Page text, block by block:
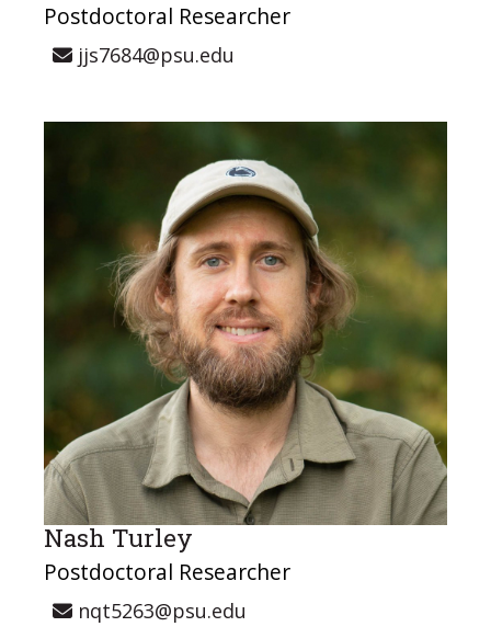
Postdoctoral Researcher
jjs7684@psu.edu
Nash Turley
Postdoctoral Researcher
nqt5263@psu.edu